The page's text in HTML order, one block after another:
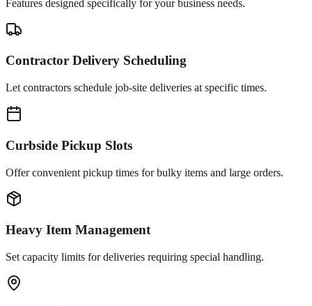
Features designed specifically for your business needs.
Contractor Delivery Scheduling
Let contractors schedule job-site deliveries at specific times.
Curbside Pickup Slots
Offer convenient pickup times for bulky items and large orders.
Heavy Item Management
Set capacity limits for deliveries requiring special handling.